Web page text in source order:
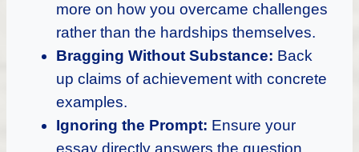
more on how you overcame challenges
rather than the hardships themselves.
Bragging Without Substance: Back
up claims of achievement with concrete
examples.
Ignoring the Prompt: Ensure your